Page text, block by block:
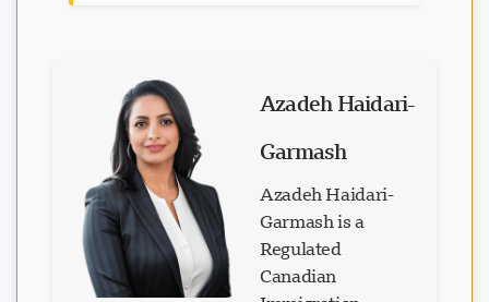
Azadeh Haidari-
Garmash
Azadeh Haidari-
Garmash is a
Regulated
Canadian